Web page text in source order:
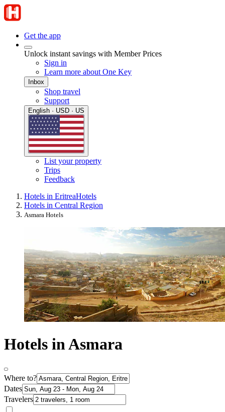
Get the app
Unlock instant savings with Member Prices
Sign in
Learn more about One Key
Inbox
Shop travel
Support
English · USD · US
List your property
Trips
Feedback
Hotels in EritreaHotels
Hotels in Central Region
Asmara Hotels
Hotels in Asmara
Where to?
Dates
Travelers